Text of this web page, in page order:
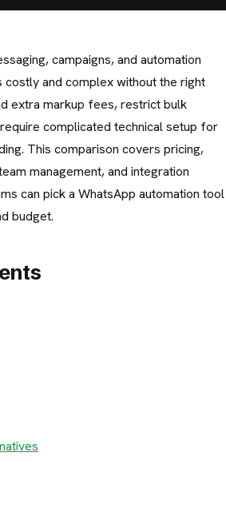
campaigns, and automation
and complex without the right
extra markup fees, restrict bulk
complicated technical setup for
This comparison covers pricing,
management, and integration
can pick a WhatsApp automation tool
budget.